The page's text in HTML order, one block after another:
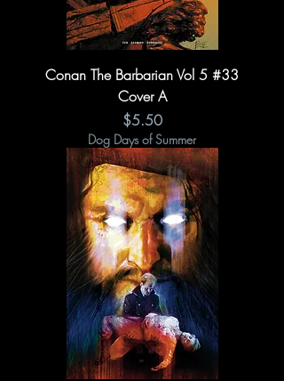
Conan The Barbarian Vol 5 #33
Cover A
Price
$5.50
Dog Days of Summer